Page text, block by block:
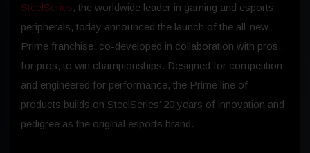
SteelSeries, the worldwide leader in gaming and esports
peripherals, today announced the launch of the all-new
Prime franchise, co-developed in collaboration with pros,
for pros, to win championships. Designed for competition
and engineered for performance, the Prime line of
products builds on SteelSeries’ 20 years of innovation and
pedigree as the original esports brand.